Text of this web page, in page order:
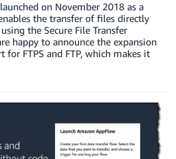
on November 2018 as a
the transfer of files directly
the Secure File Transfer
happy to announce the expansion
FTPS and FTP, which makes it